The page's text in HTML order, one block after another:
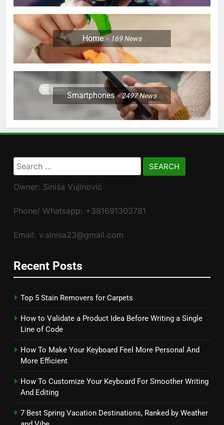
Home 169News
Smartphones 2497News
Search
for:
Owner: Siniša Vujinović
Phone/ Whatsapp: +381691303781
Email: v.sinisa23@gmail.com
Recent Posts
Top 5 Stain Removers for Carpets
How to Validate a Product Idea Before Writing a Single
Line of Code
How To Make Your Keyboard Feel More Personal And
More Efficient
How To Customize Your Keyboard For Smoother Writing
And Editing
7 Best Spring Vacation Destinations, Ranked by Weather